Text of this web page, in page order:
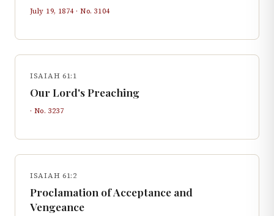
July 19, 1874· No. 3104
ISAIAH 61:1
Our Lord's Preaching
· No. 3237
ISAIAH 61:2
Proclamation of Acceptance and
Vengeance